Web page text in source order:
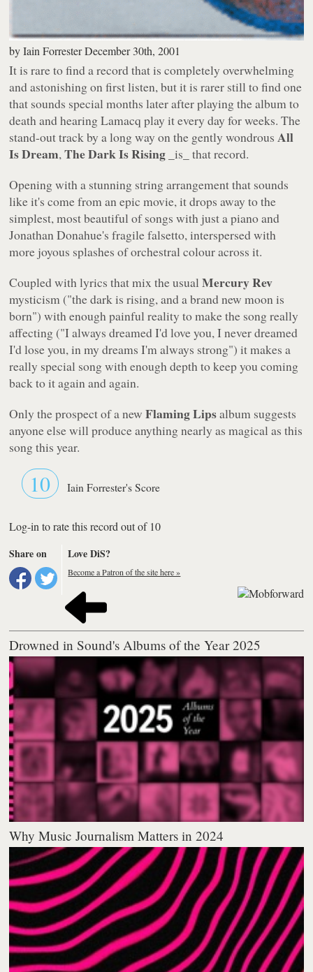
byIain ForresterDecember 30th, 2001
It is rare to find a record that is completely overwhelming
and astonishing on first listen, but it is rarer still to find one
that sounds special months later after playing the album to
death and hearing Lamacq play it every day for weeks. The
stand-out track by a long way on the gently wondrousAll
Is Dream,The Dark Is Rising _is_ that record.
Opening with a stunning string arrangement that sounds
like it's come from an epic movie, it drops away to the
simplest, most beautiful of songs with just a piano and
Jonathan Donahue's fragile falsetto, interspersed with
more joyous splashes of orchestral colour across it.
Coupled with lyrics that mix the usualMercury Rev
mysticism ("the dark is rising, and a brand new moon is
born") with enough painful reality to make the song really
affecting ("I always dreamed I'd love you, I never dreamed
I'd lose you, in my dreams I'm always strong") it makes a
really special song with enough depth to keep you coming
back to it again and again.
Only the prospect of a newFlaming Lipsalbum suggests
anyone else will produce anything nearly as magical as this
song this year.
10 Iain Forrester's Score
Log-in to rate this record out of 10
Share on
Love DiS?
Become a Patron of the site here »
Drowned in Sound's Albums of the Year 2025
Why Music Journalism Matters in 2024